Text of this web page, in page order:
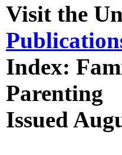
Visit the
Index:
Parenting
Issued